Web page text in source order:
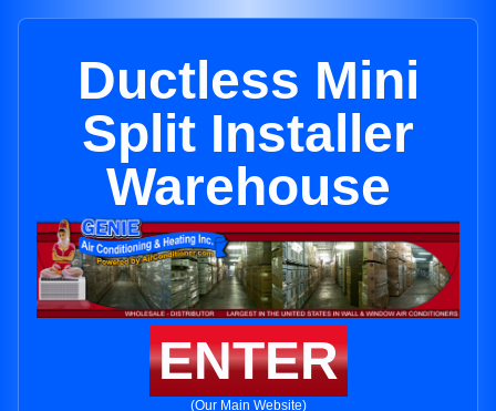
Ductless Mini
Split Installer
Warehouse
ENTER
(Our Main Website)